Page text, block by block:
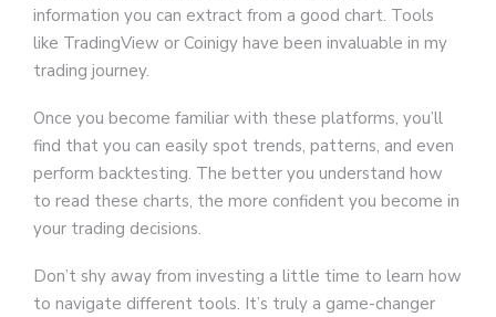
information you can extract from a good chart. Tools
like TradingView or Coinigy have been invaluable in my
trading journey.
Once you become familiar with these platforms, you’ll
find that you can easily spot trends, patterns, and even
perform backtesting. The better you understand how
to read these charts, the more confident you become in
your trading decisions.
Don’t shy away from investing a little time to learn how
to navigate different tools. It’s truly a game-changer